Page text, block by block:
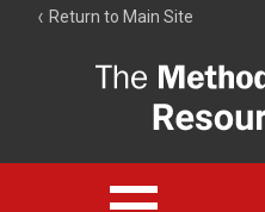
Return to Main Site
Open